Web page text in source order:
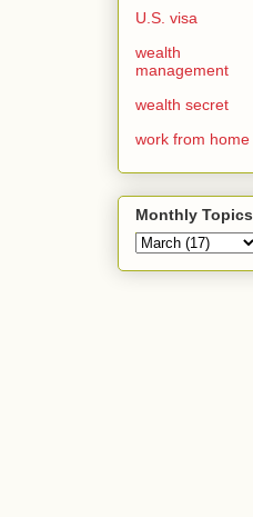
U.S. visa
wealth
management
wealth secret
work from home
Monthly Topics